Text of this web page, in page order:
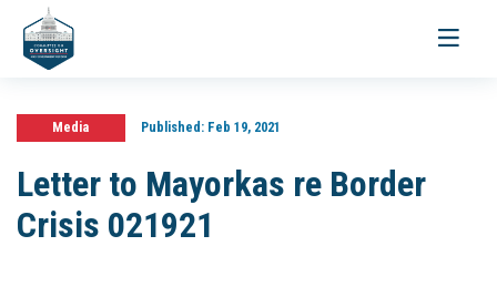
Toggle
Media Published:Feb 19, 2021
Letter to Mayorkas re Border
Crisis 021921